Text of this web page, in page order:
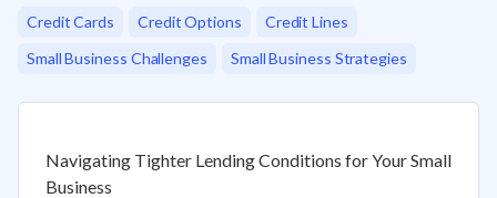
Credit Cards
Credit Options
Credit Lines
Small Business Challenges
Small Business Strategies
Navigating Tighter Lending Conditions for Your Small
Business